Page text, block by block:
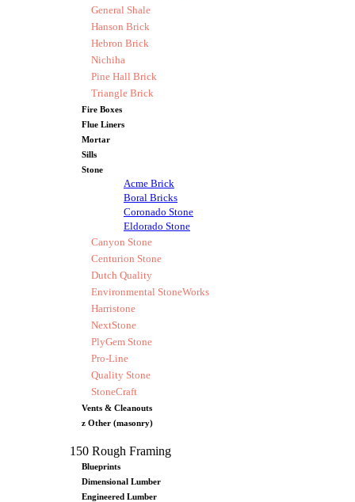
General Shale
Hanson Brick
Hebron Brick
Nichiha
Pine Hall Brick
Triangle Brick
Fire Boxes
Flue Liners
Mortar
Sills
Stone
Acme Brick
Boral Bricks
Coronado Stone
Eldorado Stone
Canyon Stone
Centurion Stone
Dutch Quality
Environmental StoneWorks
Harristone
NextStone
PlyGem Stone
Pro-Line
Quality Stone
StoneCraft
Vents & Cleanouts
z Other (masonry)
150 Rough Framing
Blueprints
Dimensional Lumber
Engineered Lumber